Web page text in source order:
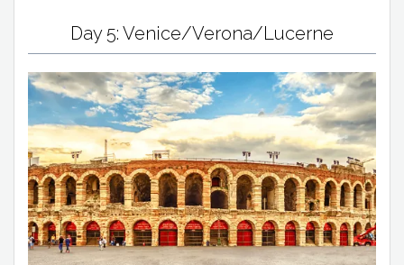
Day 5: Venice/Verona/Lucerne